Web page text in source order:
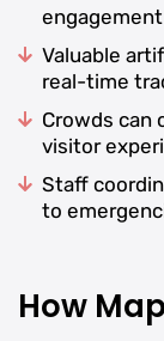
Valuable
real-time
Crowds can
visitor
Staff
to
How